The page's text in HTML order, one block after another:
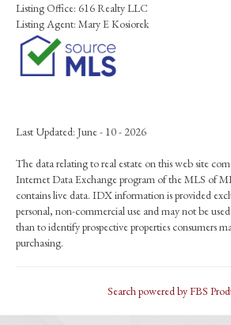
Listing Office: 616 Realty LLC
Listing Agent: Mary E Kosiorek
Last Updated: June - 10 - 2026
The data relating to real estate on this web site
Internet Data Exchange program of the MLS of
contains live data. IDX information is provided
personal, non-commercial use and may not be
than to identify prospective properties consumers
purchasing.
Search powered by FBS